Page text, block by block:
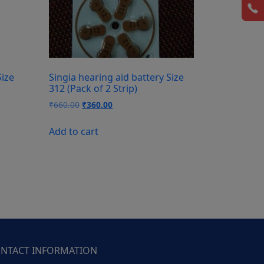
Singia hearing aid battery Size
312 (Pack of 2 Strip)
₹660.00 Original
was:
₹360.00Current
Add to cart
INFORMATION